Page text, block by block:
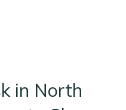
in North